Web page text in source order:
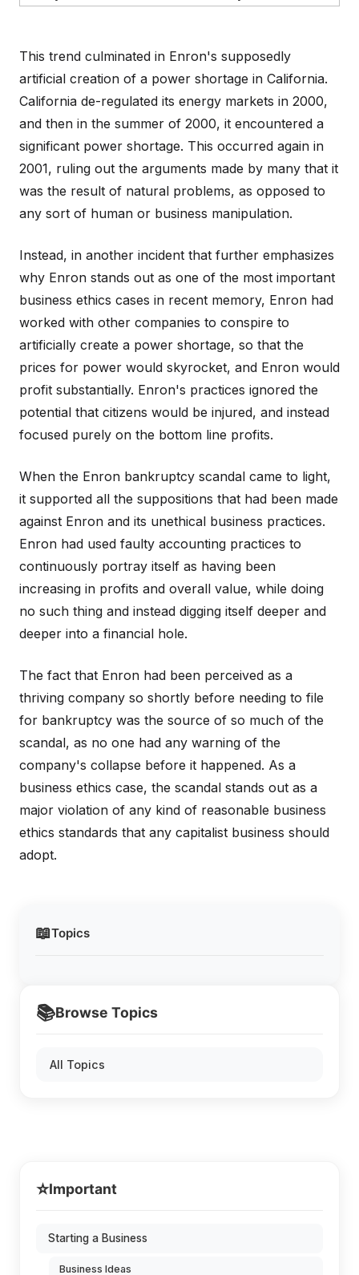
📖Topics
📚Browse Topics
All Topics
This trend culminated in Enron's supposedly
artificial creation of a power shortage in California.
California de-regulated its energy markets in 2000,
and then in the summer of 2000, it encountered a
significant power shortage. This occurred again in
2001, ruling out the arguments made by many that it
was the result of natural problems, as opposed to
any sort of human or business manipulation.
Instead, in another incident that further emphasizes
why Enron stands out as one of the most important
business ethics cases in recent memory, Enron had
worked with other companies to conspire to
artificially create a power shortage, so that the
prices for power would skyrocket, and Enron would
profit substantially. Enron's practices ignored the
potential that citizens would be injured, and instead
focused purely on the bottom line profits.
When the Enron bankruptcy scandal came to light,
it supported all the suppositions that had been made
against Enron and its unethical business practices.
Enron had used faulty accounting practices to
continuously portray itself as having been
increasing in profits and overall value, while doing
no such thing and instead digging itself deeper and
deeper into a financial hole.
The fact that Enron had been perceived as a
thriving company so shortly before needing to file
for bankruptcy was the source of so much of the
scandal, as no one had any warning of the
company's collapse before it happened. As a
business ethics case, the scandal stands out as a
major violation of any kind of reasonable business
ethics standards that any capitalist business should
adopt.
⭐Important
Starting a Business
Business Ideas